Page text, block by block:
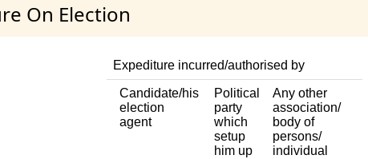
On Election
Expediture incurred/authorised by
Candidate/his
election
agent
Political
party
which
setup
him up
Any other
association/
body of
persons/
individual